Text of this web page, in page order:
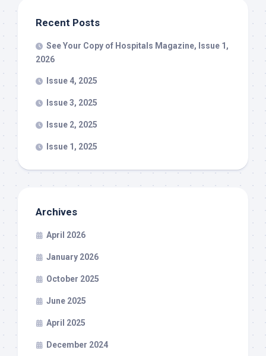
Recent Posts
See Your Copy of Hospitals Magazine, Issue 1,
2026
Issue 4, 2025
Issue 3, 2025
Issue 2, 2025
Issue 1, 2025
Archives
April 2026
January 2026
October 2025
June 2025
April 2025
December 2024